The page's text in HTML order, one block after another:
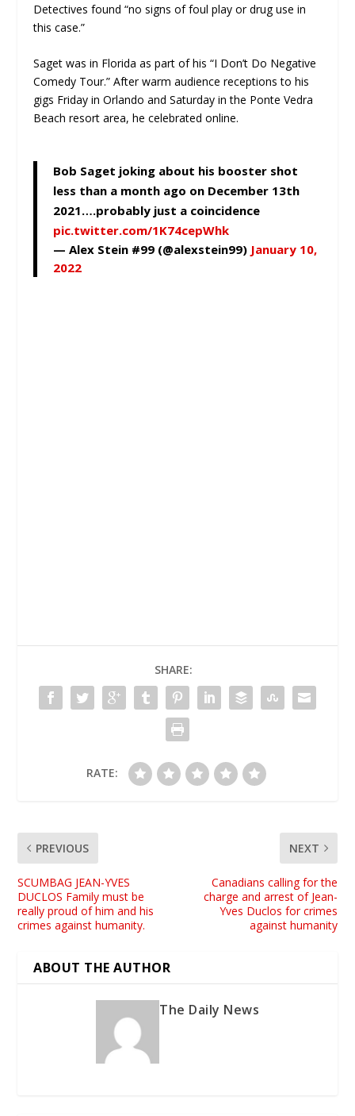
Detectives found “no signs of foul play or drug use in
this case.”
Saget was in Florida as part of his “I Don’t Do Negative
Comedy Tour.” After warm audience receptions to his
gigs Friday in Orlando and Saturday in the Ponte Vedra
Beach resort area, he celebrated online.
Bob Saget joking about his booster shot
less than a month ago on December 13th
2021….probably just a coincidence
pic.twitter.com/1K74cepWhk
— Alex Stein #99 (@alexstein99) January 10,
2022
SHARE:
RATE:
PREVIOUS
SCUMBAG JEAN-YVES
DUCLOS Family must be
really proud of him and his
crimes against humanity.
NEXT
Canadians calling for the
charge and arrest of Jean-
Yves Duclos for crimes
against humanity
ABOUT THE AUTHOR
The Daily News